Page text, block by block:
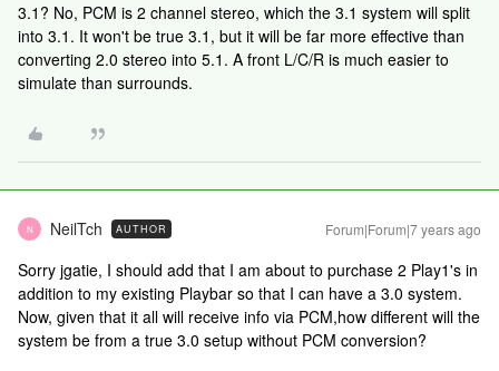
3.1? No, PCM is 2 channel stereo, which the 3.1 system will split
into 3.1. It won't be true 3.1, but it will be far more effective than
converting 2.0 stereo into 5.1. A front L/C/R is much easier to
simulate than surrounds.
N NeilTch AUTHOR Forum|Forum|7 years ago
Sorry jgatie, I should add that I am about to purchase 2 Play1's in
addition to my existing Playbar so that I can have a 3.0 system.
Now, given that it all will receive info via PCM,how different will the
system be from a true 3.0 setup without PCM conversion?